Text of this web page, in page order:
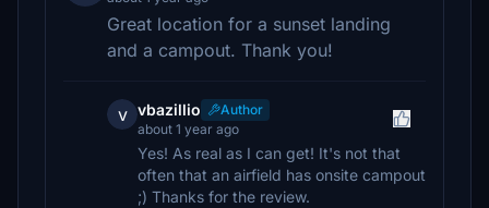
Great location for a sunset landing
and a campout. Thank you!
v vbazillio
Author
about 1 year ago
Yes! As real as I can get! It's not that
often that an airfield has onsite campout
;) Thanks for the review.